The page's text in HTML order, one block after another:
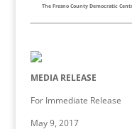
The Fresno County Democratic
MEDIA RELEASE
For Immediate Release
May 9, 2017